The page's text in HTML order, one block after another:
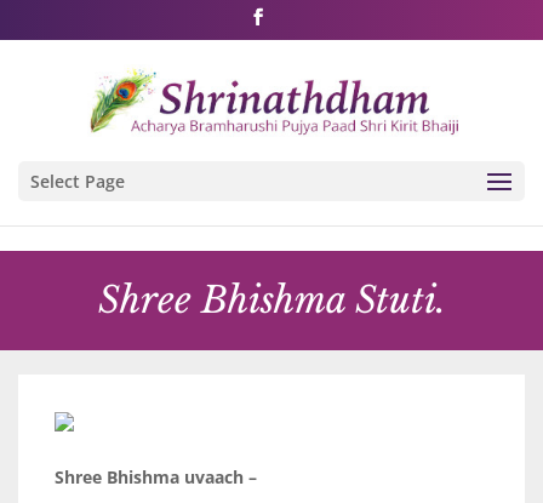
Shri Rushivarji on social media – all official handles
Select Page
Shree Bhishma Stuti.
Shree Bhishma uvaach –